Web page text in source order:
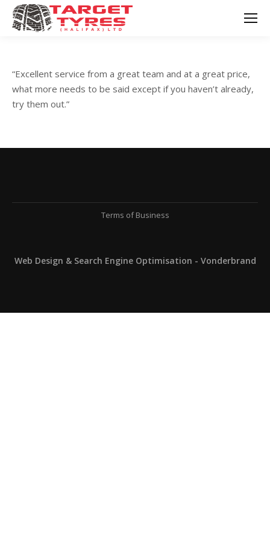
“Excellent service from a great team and at a great price,
what more needs to be said except if you haven’t already,
try them out.”
Terms of Business
Web Design & Search Engine Optimisation - Vonderbrand